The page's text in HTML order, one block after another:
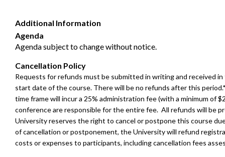
Additional Information
Agenda
Agenda subject to change without notice.
Cancellation Policy
Requests for refunds must be submitted in writing and received
start date of the course. There will be no refunds after this
time frame will incur a 25% administration fee (with a minimum of
conference are responsible for the entire fee. All refunds will be
University reserves the right to cancel or postpone this course
of cancellation or postponement, the University will refund
costs or expenses to participants, including cancellation fees